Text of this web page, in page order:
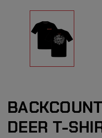
DEER T-